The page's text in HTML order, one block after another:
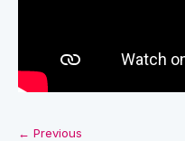
← Previous